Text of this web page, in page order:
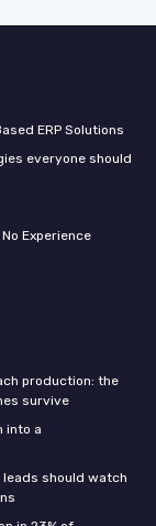
ERP Solutions
everyone should
Experience
production: the
survive
into a
should watch